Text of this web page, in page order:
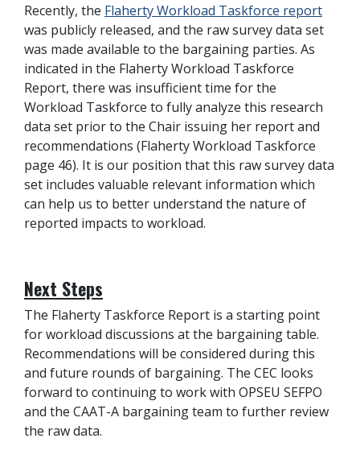
Recently, the Flaherty Workload Taskforce report
was publicly released, and the raw survey data set
was made available to the bargaining parties. As
indicated in the Flaherty Workload Taskforce
Report, there was insufficient time for the
Workload Taskforce to fully analyze this research
data set prior to the Chair issuing her report and
recommendations (Flaherty Workload Taskforce
page 46). It is our position that this raw survey data
set includes valuable relevant information which
can help us to better understand the nature of
reported impacts to workload.
Next Steps
The Flaherty Taskforce Report is a starting point
for workload discussions at the bargaining table.
Recommendations will be considered during this
and future rounds of bargaining. The CEC looks
forward to continuing to work with OPSEU SEFPO
and the CAAT-A bargaining team to further review
the raw data.